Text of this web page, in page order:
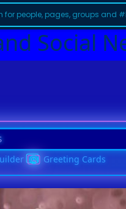
Social
Greeting Cards